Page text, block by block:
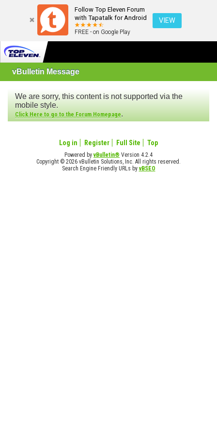
Follow Top Eleven Forum
with Tapatalk for Android
FREE - on Google Play
VIEW
vBulletin Message
We are sorry, this content is not supported via the
mobile style.
Click Here to go to the Forum Homepage.
Log in Register Full Site Top
Powered byvBulletin® Version 4.2.4
Copyright © 2026 vBulletin Solutions, Inc. All rights reserved.
Search Engine Friendly URLs byvBSEO